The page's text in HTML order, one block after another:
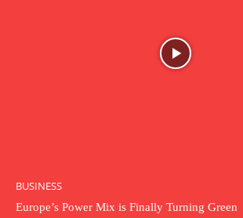
BUSINESS
Europe’s Power Mix is Finally Turning Green